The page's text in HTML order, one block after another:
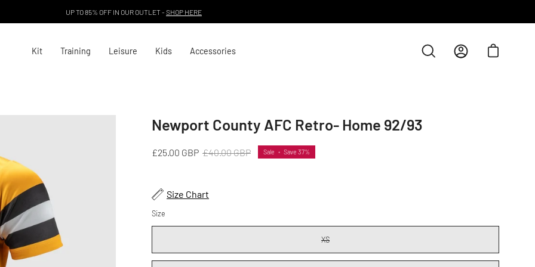
UP TO 85% OFF IN OUR OUTLET - SHOP HERE
Kit Training Leisure Kids Accessories
Open
My
Open cart
Newport County AFC Retro- Home 92/93
£25.00 GBP £40.00 GBP Sale • Save 37%
Size Chart
Size
XS